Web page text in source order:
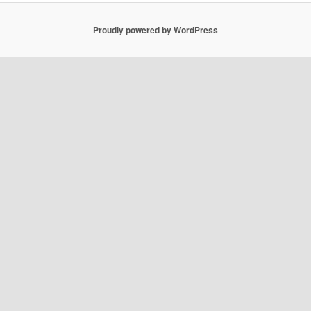
Proudly powered by WordPress